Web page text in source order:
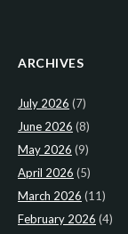
ARCHIVES
July 2026 (7)
June 2026 (8)
May 2026 (9)
April 2026 (5)
March 2026 (11)
February 2026 (4)